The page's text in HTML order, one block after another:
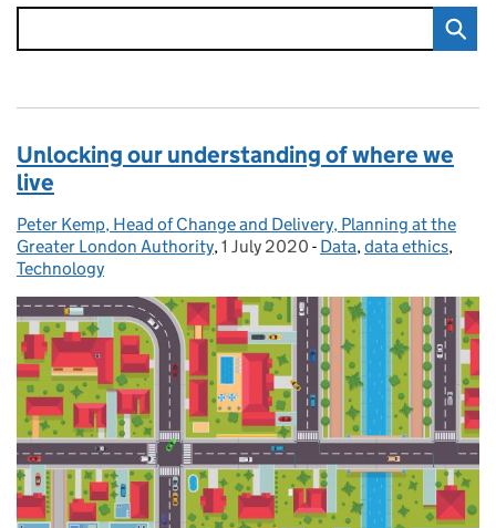
Unlocking our understanding of where we
live
Posted by:
Peter Kemp, Head of Change and Delivery, Planning at the
Greater London Authority, Posted on:
1 July 2020 - Categories:
Data,data ethics,
Technology